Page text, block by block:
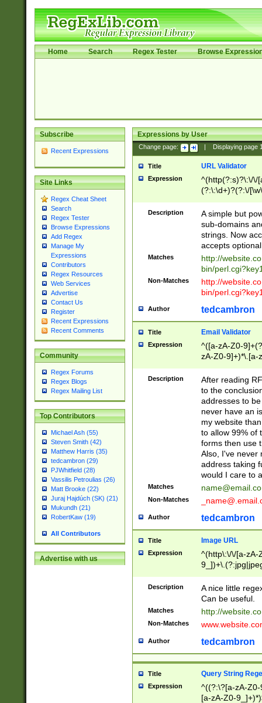
Home Search Regex Tester Browse
Subscribe
Recent Expressions
Site Links
Regex Cheat Sheet
Search
Regex Tester
Browse Expressions
Add Regex
Manage My
Expressions
Contributors
Regex Resources
Web Services
Advertise
Contact Us
Register
Recent Expressions
Recent Comments
Community
Regex Forums
Regex Blogs
Regex Mailing List
Top Contributors
Michael Ash (55)
Steven Smith (42)
Matthew Harris (35)
tedcambron (29)
PJWhitfield (28)
Vassilis Petroulias (26)
Matt Brooke (22)
Juraj Hajdúch (SK) (21)
Mukundh (21)
RobertKaw (19)
All Contributors
Advertise with us
Expressions by User
Change page: Displaying page
Title URL Validator
Expression
^(http(?:s)?\:\/\/
(?:\:\d+)?(?:\/
[\w\-
Description
A simple but
sub-domains
strings. Now
accepts
Matches
http://
bin/
Non-Matches
http://
bin/
Author tedcambron
Title Email Validator
Expression
^([a-zA-Z0-
zA-Z0-9]+)*\.[a-
Description
After reading
to the
addresses to
never have an
my website
to allow 99% of
forms then use
Also, I've never
address taking
would I care to
Matches
Non-Matches
Author tedcambron
Title Image URL
Expression
^(http\:\/\/[a-zA-
Description
A nice little
Can be useful.
Matches http://
Non-Matches
Author tedcambron
Title Query String
Expression
^((?:\?[a-zA-
[a-zA-Z0-